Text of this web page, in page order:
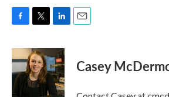
c
e
b
o
o
i
t
t
e
n
k
e
d
Casey